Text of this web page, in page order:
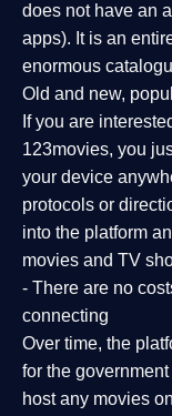
does not have an
apps). It is an
enormous
Old and new,
If you are
123movies, you
your device
protocols or
into the platform
movies and TV
- There are no
connecting
Over time, the
for the
host any movies